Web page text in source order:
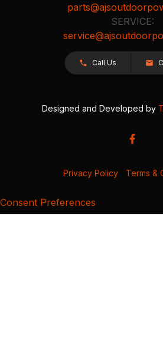
SERVICE:
Call Us
Designed and Developed by
Privacy Policy Terms &
Consent Preferences